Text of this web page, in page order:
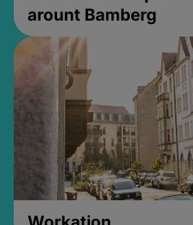
arount Bamberg